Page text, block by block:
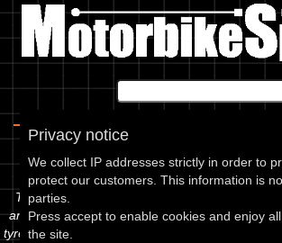
Privacy notice
We collect IP addresses strictly in order to
protect our customers. This information is
parties.
Press accept to enable cookies and enjoy
the site.
Spec
The information below is specific to the Ariel -
anything for service information to the amount
tyre pressures. If you would like to contribute